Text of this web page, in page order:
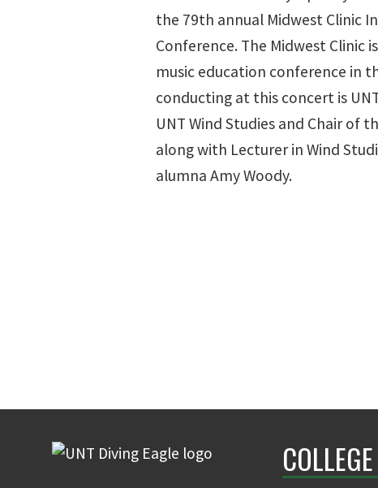
the 79th annual Midwest Clinic
Conference. The Midwest
music education conference in
conducting at this concert is
UNT Wind Studies and Chair of
along with Lecturer in Wind
alumna Amy Woody.